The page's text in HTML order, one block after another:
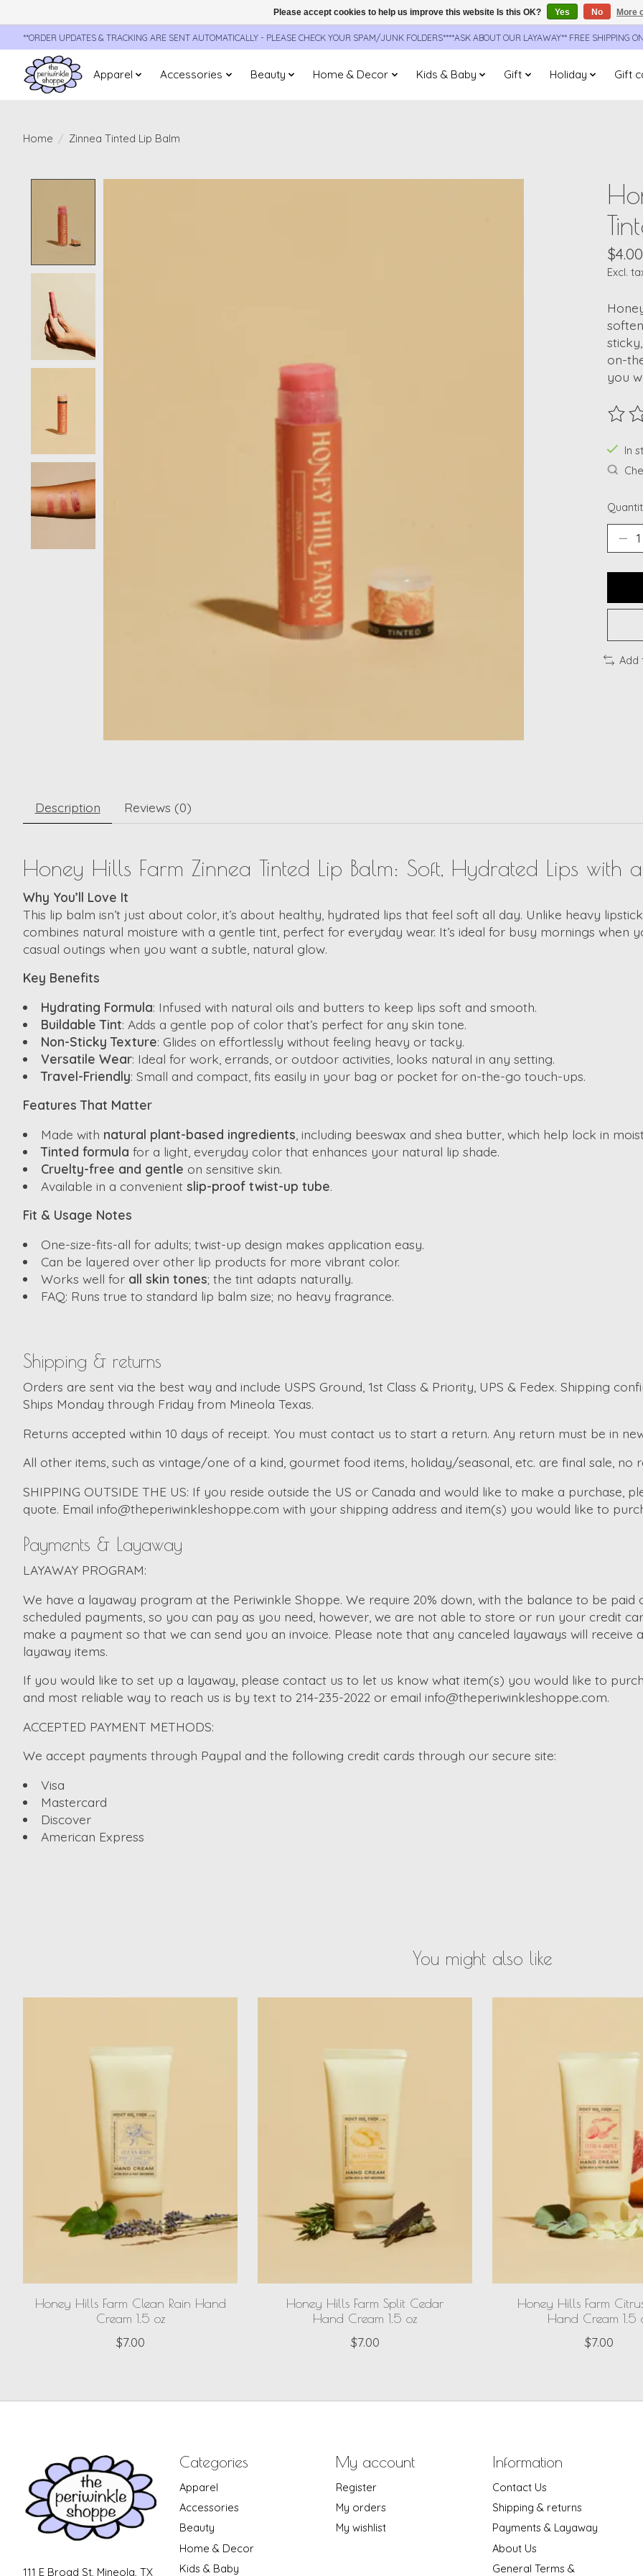
**ORDER UPDATES & TRACKING ARE SENT AUTOMATICALLY - PLEASE CHECK YOUR SPAM/JUNK FOLDERS****ASK ABOUT OUR LAYAWAY** FREE SHIPPING
Apparel Accessories Beauty Home & Decor Kids & Baby Gift Holiday Gift
Home / Zinnea Tinted Lip Balm
$4.00
Excl.
on-
you
The
In
Add
Description Reviews (0)
Honey Hills Farm Zinnea Tinted Lip Balm: Soft, Hydrated Lips with
Why You’ll Love It
This lip balm isn’t just about color, it’s about healthy, hydrated lips that feel soft all day. Unlike heavy
combines natural moisture with a gentle tint, perfect for everyday wear. It’s ideal for busy mornings when
casual outings when you want a subtle, natural glow.
Key Benefits
Hydrating Formula: Infused with natural oils and butters to keep lips soft and smooth.
Buildable Tint: Adds a gentle pop of color that’s perfect for any skin tone.
Non-Sticky Texture: Glides on effortlessly without feeling heavy or tacky.
Versatile Wear: Ideal for work, errands, or outdoor activities, looks natural in any setting.
Travel-Friendly: Small and compact, fits easily in your bag or pocket for on-the-go touch-ups.
Features That Matter
Made with natural plant-based ingredients , including beeswax and shea butter, which help lock in
Tinted formula for a light, everyday color that enhances your natural lip shade.
Cruelty-free and gentle on sensitive skin.
Available in a convenient slip-proof twist-up tube.
Fit & Usage Notes
One-size-fits-all for adults; twist-up design makes application easy.
Can be layered over other lip products for more vibrant color.
Works well for all skin tones; the tint adapts naturally.
FAQ: Runs true to standard lip balm size; no heavy fragrance.
Shipping & returns
Orders are sent via the best way and include USPS Ground, 1st Class & Priority, UPS & Fedex. Shipping
Ships Monday through Friday from Mineola Texas.
Returns accepted within 10 days of receipt. You must contact us to start a return. Any return must be in
All other items, such as vintage/one of a kind, gourmet food items, holiday/seasonal, etc. are final sale, no
SHIPPING OUTSIDE THE US: If you reside outside the US or Canada and would like to make a purchase,
quote. Email info@theperiwinkleshoppe.com with your shipping address and item(s) you would like to
Payments & Layaway
LAYAWAY PROGRAM:
We have a layaway program at the Periwinkle Shoppe. We require 20% down, with the balance to be
scheduled payments, so you can pay as you need, however, we are not able to store or run your credit
make a payment so that we can send you an invoice. Please note that any canceled layaways will
layaway items.
If you would like to set up a layaway, please contact us to let us know what item(s) you would like to
and most reliable way to reach us is by text to 214-235-2022 or email info@theperiwinkleshoppe.com.
ACCEPTED PAYMENT METHODS:
We accept payments through Paypal and the following credit cards through our secure site:
Visa
Mastercard
Discover
American Express
You might also like
Honey Hills Farm Clean Rain Hand
Cream 1.5 oz
$7.00
Honey Hills Farm Split Cedar
Hand Cream 1.5 oz
$7.00
Honey Hills Farm
Hand Cream 1.5
$7.00
111 E Broad St, Mineola, TX
Categories
Apparel
Accessories
Beauty
Home & Decor
Kids & Baby
My account
Register
My orders
My wishlist
Information
Contact Us
Shipping & returns
Payments & Layaway
About Us
General Terms &
Please accept cookies to help us improve this website Is this OK? Yes No More